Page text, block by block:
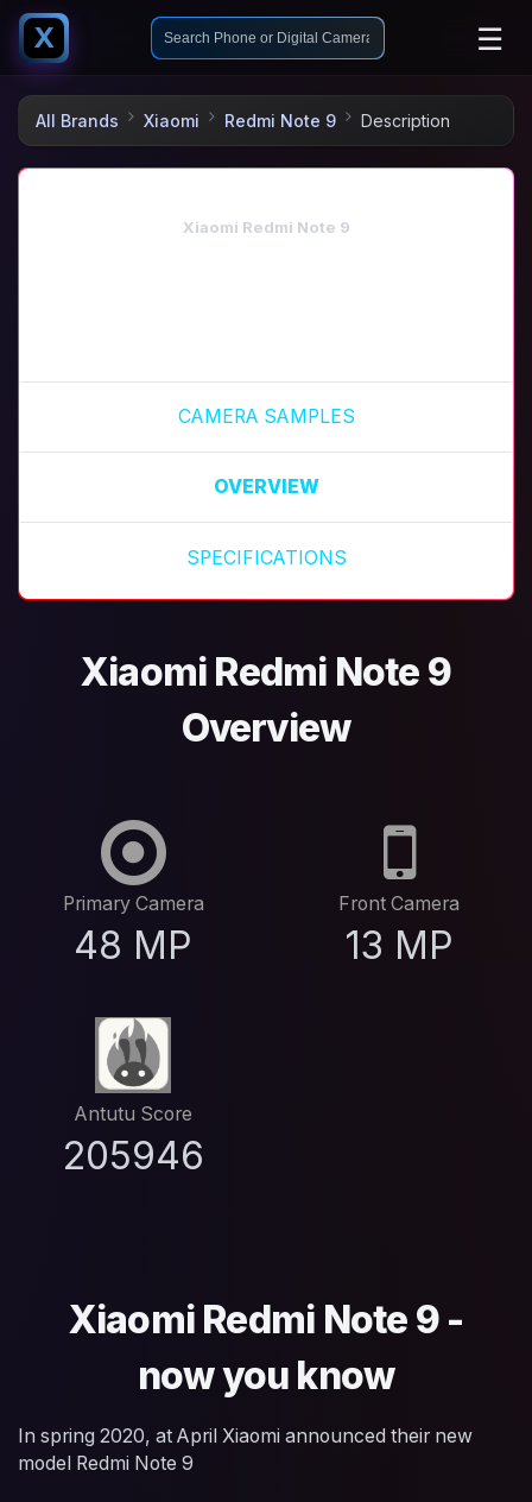
X ☰
All Brands Xiaomi Redmi Note 9 Description
Xiaomi Redmi Note 9
CAMERA SAMPLES
OVERVIEW
SPECIFICATIONS
Xiaomi Redmi Note 9
Overview
Primary Camera
48 MP
Front Camera
13 MP
Antutu Score
205946
Xiaomi Redmi Note 9 -
now you know
In spring 2020, at April Xiaomi announced their new
model Redmi Note 9